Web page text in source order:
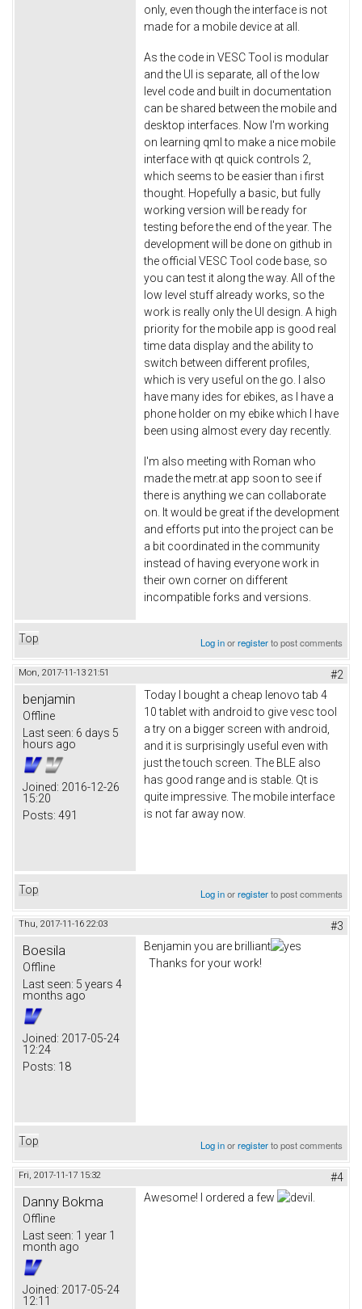
only, even though the interface is not
made for a mobile device at all.
As the code in VESC Tool is modular
and the UI is separate, all of the low
level code and built in documentation
can be shared between the mobile and
desktop interfaces. Now I'm working
on learning qml to make a nice mobile
interface with qt quick controls 2,
which seems to be easier than i first
thought. Hopefully a basic, but fully
working version will be ready for
testing before the end of the year. The
development will be done on github in
the official VESC Tool code base, so
you can test it along the way. All of the
low level stuff already works, so the
work is really only the UI design. A high
priority for the mobile app is good real
time data display and the ability to
switch between different profiles,
which is very useful on the go. I also
have many ides for ebikes, as I have a
phone holder on my ebike which I have
been using almost every day recently.
I'm also meeting with Roman who
made the metr.at app soon to see if
there is anything we can collaborate
on. It would be great if the development
and efforts put into the project can be
a bit coordinated in the community
instead of having everyone work in
their own corner on different
incompatible forks and versions.
Top Log inorregisterto post comments
Mon, 2017-11-13 21:51 #2
benjamin
Offline
Last seen: 6 days 5
hours ago
Joined: 2016-12-26
15:20
Posts: 491
Today I bought a cheap lenovo tab 4
10 tablet with android to give vesc tool
a try on a bigger screen with android,
and it is surprisingly useful even with
just the touch screen. The BLE also
has good range and is stable. Qt is
quite impressive. The mobile interface
is not far away now.
Top Log inorregisterto post comments
Thu, 2017-11-16 22:03 #3
Boesila
Offline
Last seen: 5 years 4
months ago
Joined: 2017-05-24
12:24
Posts: 18
Benjamin you are brilliant
Thanks for your work!
Top Log inorregisterto post comments
Fri, 2017-11-17 15:32 #4
Danny Bokma
Offline
Last seen: 1 year 1
month ago
Joined: 2017-05-24
12:11
Awesome! I ordered a few